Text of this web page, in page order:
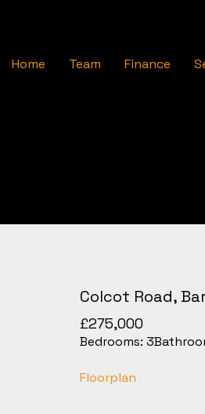
Home Team Finance
Colcot Road,
£275,000
Bedrooms: 3
Floorplan